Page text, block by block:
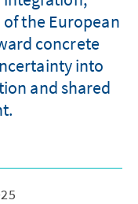
the European
concrete
into
and shared